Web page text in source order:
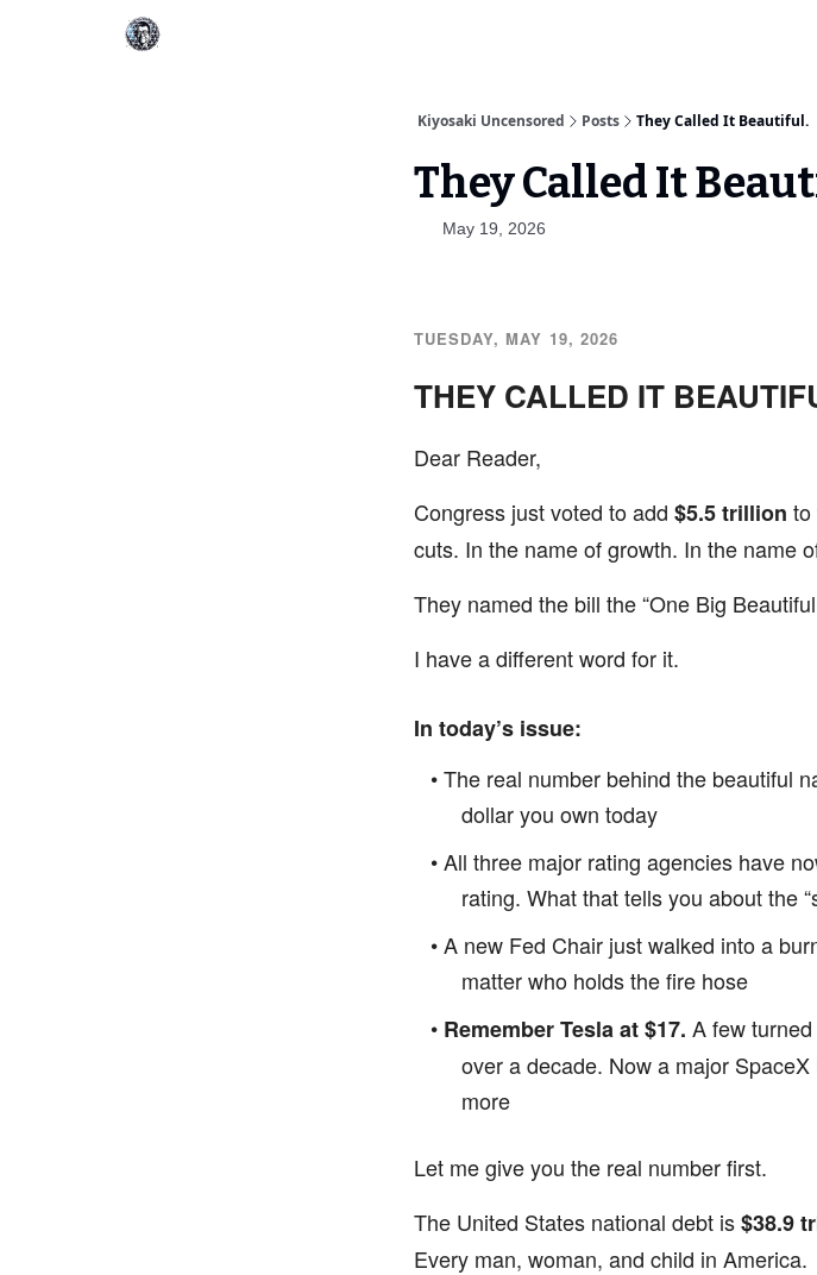
Kiyosaki Uncensored Posts They Called It Beautiful.
They Called It
May 19, 2026
TUESDAY, MAY 19, 2026
THEY CALLED IT
Dear Reader,
Congress just voted to add $5.5 trillion to
cuts. In the name of growth. In the name
They named the bill the “One Big
I have a different word for it.
In today’s issue:
• The real number behind the beautiful
dollar you own today
• All three major rating agencies have
rating. What that tells you about the
• A new Fed Chair just walked into a
matter who holds the fire hose
• Remember Tesla at $17. A few
over a decade. Now a major
more
Let me give you the real number first.
The United States national debt is$38.9
Every man, woman, and child in America.